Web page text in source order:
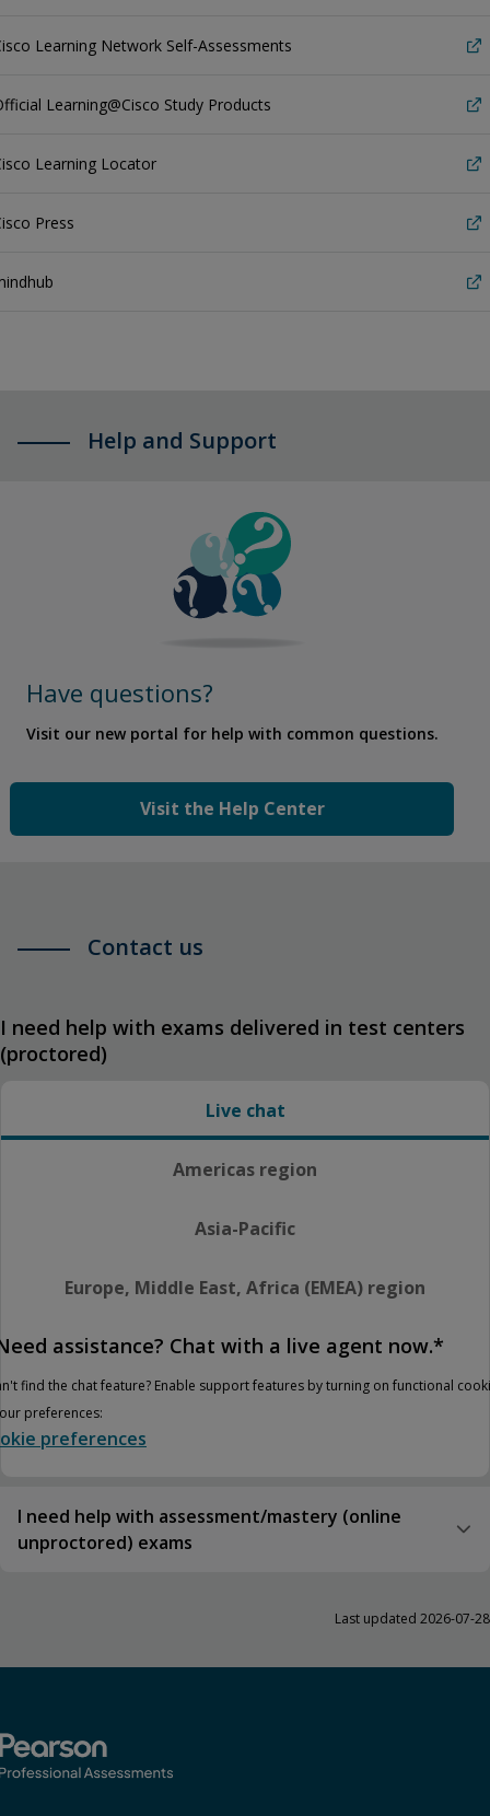
Learning Network Self-Assessments
Learning@Cisco Study Products
Learning Locator
Press
Help and Support
Have questions?
Visit our new portal for help with common questions.
Visit the Help Center
Contact us
I need help with exams delivered in test centers
(proctored)
Live chat
Americas region
Asia-Pacific
Europe, Middle East, Africa (EMEA) region
assistance? Chat with a live agent now.*
find the chat feature? Enable support features by turning on functional
preferences:
preferences
I need help with assessment/mastery (online
unproctored) exams
Last updated 2026-07-28